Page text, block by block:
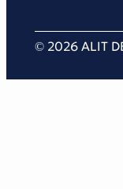
© 2026 ALIT